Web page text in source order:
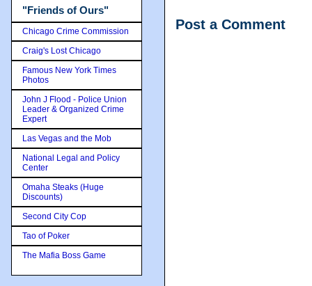
Post a Comment
"Friends of Ours"
Chicago Crime Commission
Craig's Lost Chicago
Famous New York Times
Photos
John J Flood - Police Union
Leader & Organized Crime
Expert
Las Vegas and the Mob
National Legal and Policy
Center
Omaha Steaks (Huge
Discounts)
Second City Cop
Tao of Poker
The Mafia Boss Game